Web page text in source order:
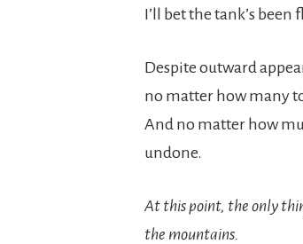
I’ll bet the tank’s
Despite outward
no matter how many
And no matter how
undone.
At this point, the only
the mountains.